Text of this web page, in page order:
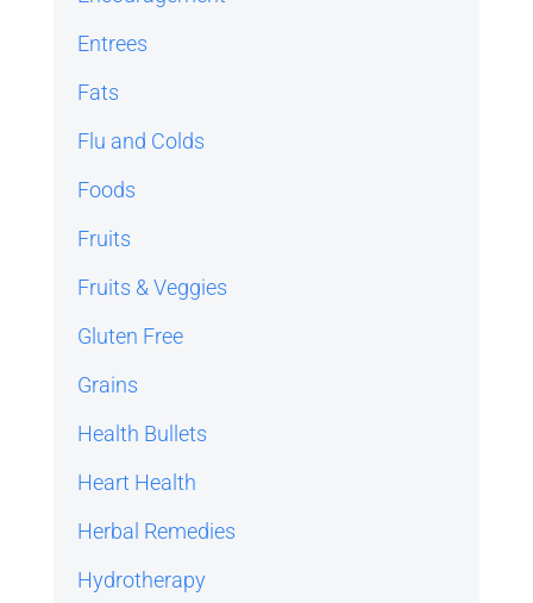
Entrees
Fats
Flu and Colds
Foods
Fruits
Fruits & Veggies
Gluten Free
Grains
Health Bullets
Heart Health
Herbal Remedies
Hydrotherapy